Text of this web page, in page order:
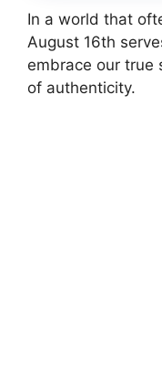
In a world that
August 16th
embrace our true
of authenticity.